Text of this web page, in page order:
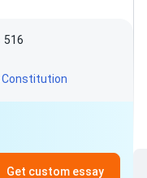
516
Constitution
Get custom essay